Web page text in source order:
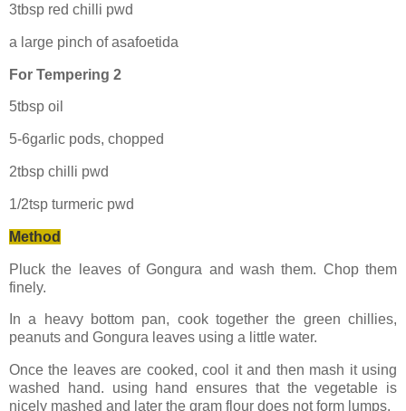
3tbsp red chilli pwd
a large pinch of asafoetida
For Tempering 2
5tbsp oil
5-6garlic pods, chopped
2tbsp chilli pwd
1/2tsp turmeric pwd
Method
Pluck the leaves of Gongura and wash them. Chop them
finely.
In a heavy bottom pan, cook together the green chillies,
peanuts and Gongura leaves using a little water.
Once the leaves are cooked, cool it and then mash it using
washed hand. using hand ensures that the vegetable is
nicely mashed and later the gram flour does not form lumps.